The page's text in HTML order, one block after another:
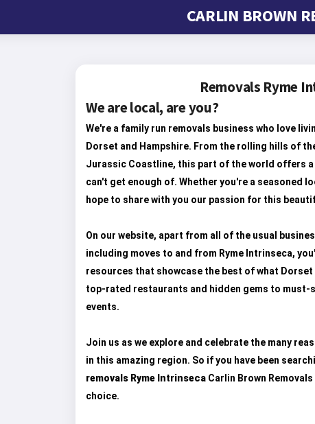
CARLIN BROWN
Removals Ryme
We are local, are you?
We're a family run removals business who love
Dorset and Hampshire. From the rolling hills of
Jurassic Coastline, this part of the world offers
can't get enough of. Whether you're a seasoned
hope to share with you our passion for this
On our website, apart from all of the usual
including moves to and from Ryme Intrinseca,
resources that showcase the best of what
top-rated restaurants and hidden gems to must-
events.
Join us as we explore and celebrate the many
in this amazing region. So if you have been
removals Ryme Intrinseca Carlin Brown
choice.